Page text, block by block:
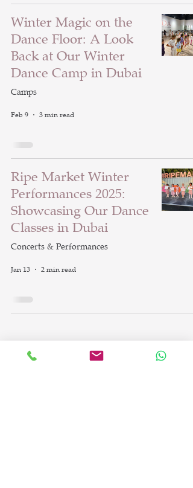
Winter Magic on the
Dance Floor: A Look
Back at Our Winter
Dance Camp in Dubai
Camps
Feb 9 3 min read
Ripe Market Winter
Performances 2025:
Showcasing Our Dance
Classes in Dubai
Concerts & Performances
Jan 13 2 min read